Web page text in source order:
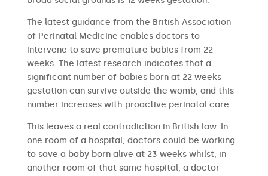
The latest guidance from the British Association
of Perinatal Medicine enables doctors to
intervene to save premature babies from 22
weeks. The latest research indicates that a
significant number of babies born at 22 weeks
gestation can survive outside the womb, and this
number increases with proactive perinatal care.
This leaves a real contradiction in British law. In
one room of a hospital, doctors could be working
to save a baby born alive at 23 weeks whilst, in
another room of that same hospital, a doctor